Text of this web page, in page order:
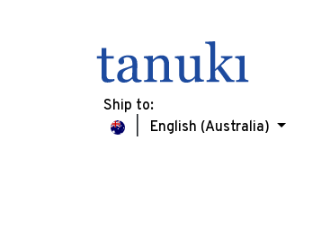
Ship to:
English (Australia)